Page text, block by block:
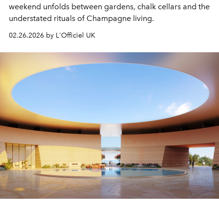
weekend unfolds between gardens, chalk cellars and the
understated rituals of Champagne living.
02.26.2026 by L'Officiel UK